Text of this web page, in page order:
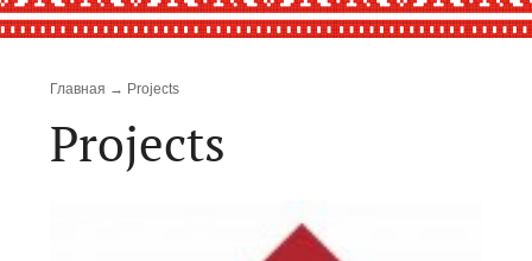
Breadcrumb
Главная Projects
Projects